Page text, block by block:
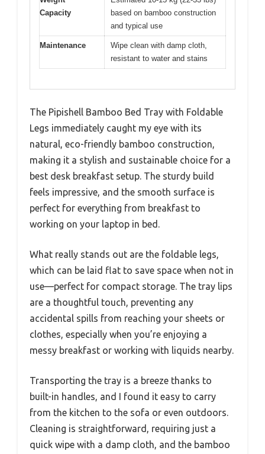
Capacity
based on bamboo construction
and typical use
Maintenance
Wipe clean with damp cloth,
resistant to water and stains
The Pipishell Bamboo Bed Tray with Foldable
Legs immediately caught my eye with its
natural, eco-friendly bamboo construction,
making it a stylish and sustainable choice for a
best desk breakfast setup. The sturdy build
feels impressive, and the smooth surface is
perfect for everything from breakfast to
working on your laptop in bed.
What really stands out are the foldable legs,
which can be laid flat to save space when not in
use—perfect for compact storage. The tray lips
are a thoughtful touch, preventing any
accidental spills from reaching your sheets or
clothes, especially when you’re enjoying a
messy breakfast or working with liquids nearby.
Transporting the tray is a breeze thanks to
built-in handles, and I found it easy to carry
from the kitchen to the sofa or even outdoors.
Cleaning is straightforward, requiring just a
quick wipe with a damp cloth, and the bamboo